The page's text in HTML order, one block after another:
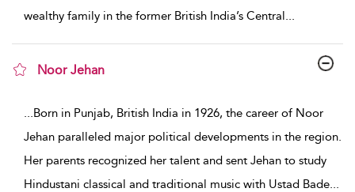
wealthy family in the former British India’s Central...
Noor Jehan
...Born in Punjab, British India in 1926, the career of Noor
Jehan paralleled major political developments in the region.
Her parents recognized her talent and sent Jehan to study
Hindustani classical and traditional music with Ustad Bade...